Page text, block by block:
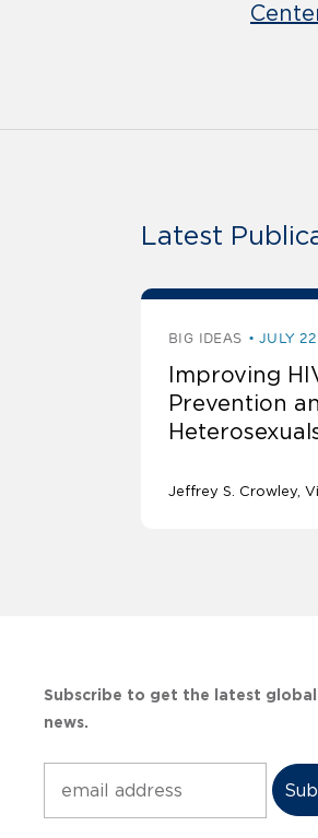
Latest
BIG IDEAS JULY
Improving
Prevention
Jeffrey S. Crowley
Subscribe to get the latest
news.